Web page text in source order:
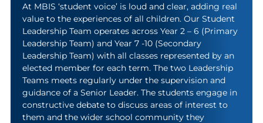
At MBIS ‘student voice’ is loud and clear, adding real
value to the experiences of all children. Our Student
Leadership Team operates across Year 2 – 6 (Primary
Leadership Team) and Year 7 -10 (Secondary
Leadership Team) with all classes represented by an
elected member for each term. The two Leadership
Teams meets regularly under the supervision and
guidance of a Senior Leader. The students engage in
constructive debate to discuss areas of interest to
them and the wider school community they